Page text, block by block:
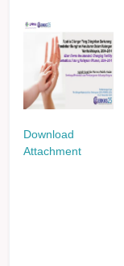
Download
Attachment